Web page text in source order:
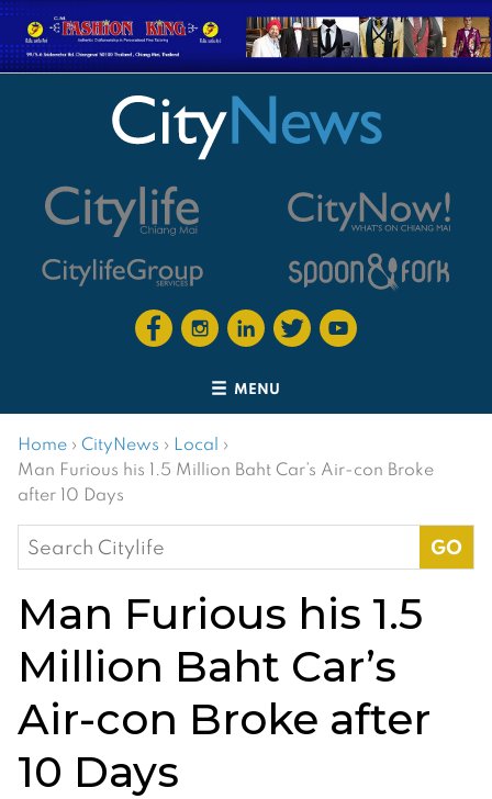
MENU
Home › CityNews › Local ›
Man Furious his 1.5 Million Baht Car’s Air-con Broke
after 10 Days
Search
for:
Man Furious his 1.5
Million Baht Car’s
Air-con Broke after
10 Days